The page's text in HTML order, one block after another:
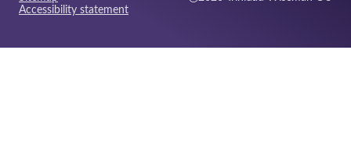
Accessibility statement